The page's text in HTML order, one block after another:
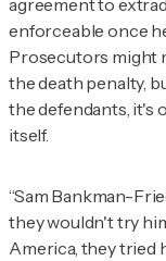
enforceable once
Prosecutors might
the death penalty,
the defendants, it's
itself.
“Sam Bankman-
they wouldn't try
America, they tried